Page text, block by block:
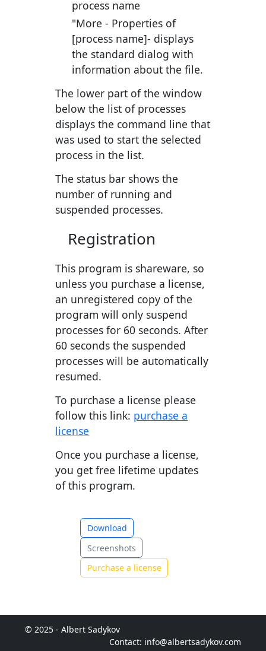
process name
"More - Properties of
[process name]- displays
the standard dialog with
information about the file.
The lower part of the window
below the list of processes
displays the command line that
was used to start the selected
process in the list.
The status bar shows the
number of running and
suspended processes.
Registration
This program is shareware, so
unless you purchase a license,
an unregistered copy of the
program will only suspend
processes for 60 seconds. After
60 seconds the suspended
processes will be automatically
resumed.
To purchase a license please
follow this link: purchase a
license
Once you purchase a license,
you get free lifetime updates
of this program.
Download
Screenshots
Purchase a license
© 2025 - Albert Sadykov
Contact: info@albertsadykov.com